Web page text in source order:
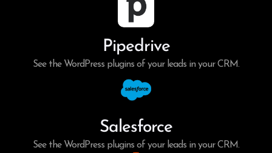
Pipedrive
See the WordPress plugins of your leads in your CRM.
Salesforce
See the WordPress plugins of your leads in your CRM.